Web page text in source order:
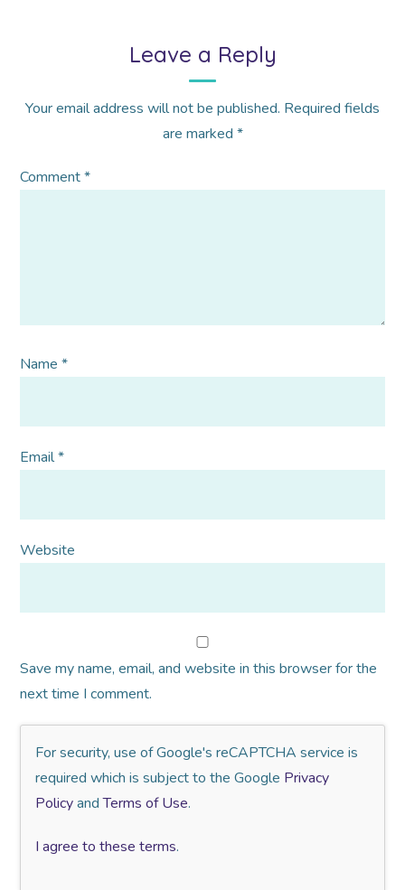
Leave a Reply
Your email address will not be published. Required fields
are marked *
Comment*
Name*
Email*
Website
Save my name, email, and website in this browser for the
next time I comment.
For security, use of Google's reCAPTCHA service is
required which is subject to the Google Privacy
PolicyandTerms of Use.
I agree to these terms.